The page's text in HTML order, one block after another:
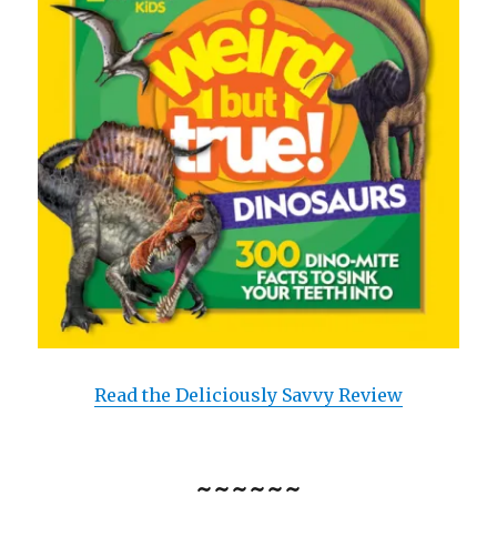
Read the Deliciously Savvy Review
~~~~~~